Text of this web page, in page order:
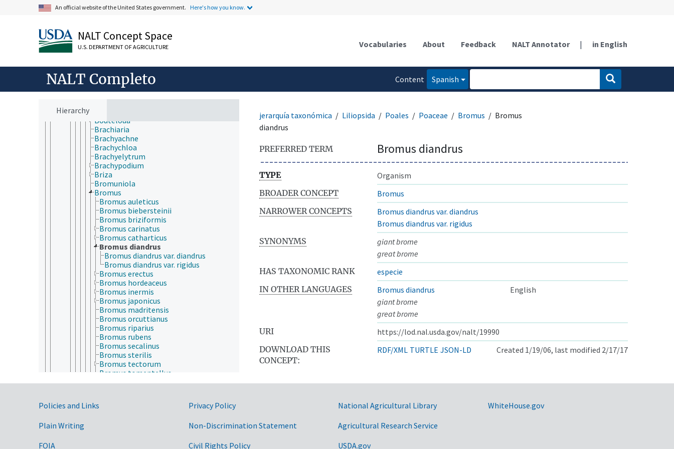
An official website of the United States government. Here's how you know.
NALT Concept Space
U.S. DEPARTMENT OF AGRICULTURE Vocabularies About Feedback NALT Annotator | in English
NALT Completo
Content
Spanish
Hierarchy
Baptorhachis
Beckmannia
Bellardiochloa
Bewsia
Blepharidachne
Blepharoneuron
Boissiera
Bonia
Borinda
Bouteloua
Brachiaria
Brachyachne
Brachychloa
Brachyelytrum
Brachypodium
Briza
Bromuniola
Bromus
Bromus auleticus
Bromus biebersteinii
Bromus briziformis
Bromus carinatus
Bromus catharticus
Bromus diandrus
Bromus diandrus var. diandrus
Bromus diandrus var. rigidus
Bromus erectus
Bromus hordeaceus
Bromus inermis
Bromus japonicus
Bromus madritensis
Bromus orcuttianus
Bromus riparius
Bromus rubens
Bromus secalinus
Bromus sterilis
Bromus tectorum
Bromus tomentellus
Brylkinia
Calamagrostis
jerarquía taxonómica Liliopsida Poales Poaceae Bromus
Bromus
diandrus
PREFERRED TERM Bromus diandrus
TYPE
Organism
BROADER CONCEPT
Bromus
NARROWER CONCEPTS
Bromus diandrus var. diandrus
Bromus diandrus var. rigidus
SYNONYMS
giant brome
great brome
HAS TAXONOMIC RANK
especie
IN OTHER LANGUAGES
Bromus diandrus
English
giant brome
great brome
URI
https://lod.nal.usda.gov/nalt/19990
DOWNLOAD THIS
CONCEPT:
RDF/XML TURTLE JSON-LD Created 1/19/06, last modified 2/17/17
Government Links
Policies and Links
Plain Writing
FOIA
Privacy Policy
Non-Discrimination Statement
Civil Rights Policy
National Agricultural Library
Agricultural Research Service
USDA.gov
WhiteHouse.gov